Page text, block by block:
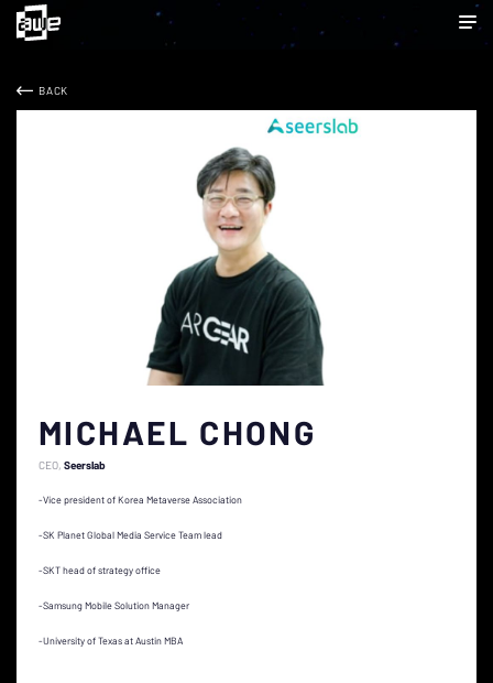
BACK
MICHAEL CHONG
CEO Seerslab
-Vice president of Korea Metaverse Association
-SK Planet Global Media Service Team lead
-SKT head of strategy office
-Samsung Mobile Solution Manager
-University of Texas at Austin MBA